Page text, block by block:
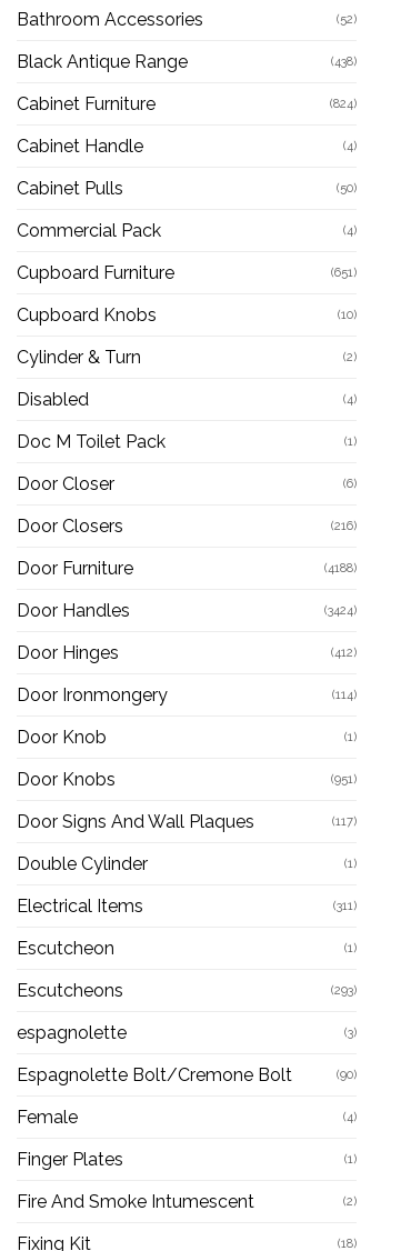
Bathroom Accessories (52)
Black Antique Range (438)
Cabinet Furniture (824)
Cabinet Handle (4)
Cabinet Pulls (50)
Commercial Pack (4)
Cupboard Furniture (651)
Cupboard Knobs (10)
Cylinder & Turn (2)
Disabled (4)
Doc M Toilet Pack (1)
Door Closer (6)
Door Closers (216)
Door Furniture (4188)
Door Handles (3424)
Door Hinges (412)
Door Ironmongery (114)
Door Knob (1)
Door Knobs (951)
Door Signs And Wall Plaques (117)
Double Cylinder (1)
Electrical Items (311)
Escutcheon (1)
Escutcheons (293)
espagnolette (3)
Espagnolette Bolt/Cremone Bolt (90)
Female (4)
Finger Plates (1)
Fire And Smoke Intumescent (2)
Fixing Kit (18)